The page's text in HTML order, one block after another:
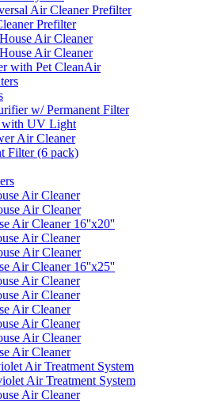
Air Cleaner Prefilter
Prefilter
Air Cleaner
Air Cleaner
with Pet CleanAir
w/ Permanent Filter
with UV Light
Air Cleaner
Filter (6 pack)
Air Cleaner
Air Cleaner
Air Cleaner 16''x20''
Air Cleaner
Air Cleaner
Air Cleaner 16''x25''
Air Cleaner
Air Cleaner
Air Cleaner
Air Cleaner
Air Cleaner
Air Cleaner
Air Treatment System
Air Treatment System
Air Cleaner